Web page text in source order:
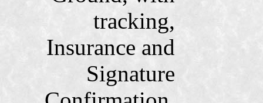
tracking,
Insurance and
Signature